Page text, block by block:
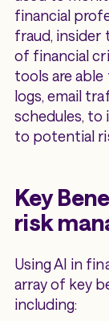
financial
fraud,
of financial
tools are
logs, email
schedules,
to potential
Key
risk
Using AI in
array of key
including: